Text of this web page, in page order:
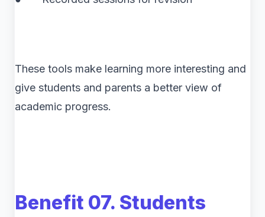
These tools make learning more interesting and
give students and parents a better view of
academic progress.
Benefit 07. Students